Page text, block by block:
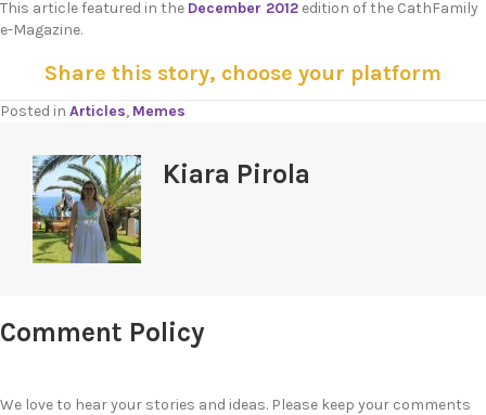
This article featured in the December 2012 edition of the CathFamily
e-Magazine.
Share this story, choose your platform
Posted in Articles, Memes
Kiara Pirola
Comment Policy
We love to hear your stories and ideas. Please keep your comments